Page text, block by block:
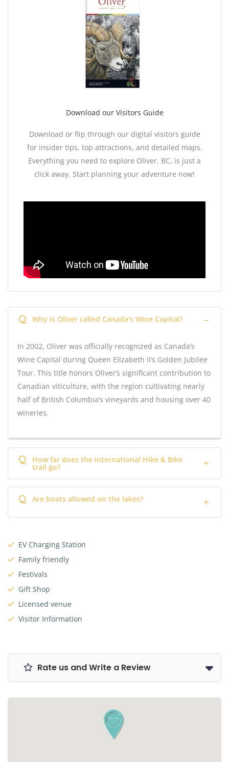
Download our Visitors Guide
Download or flip through our digital visitors guide
for insider tips, top attractions, and detailed maps.
Everything you need to explore Oliver, BC, is just a
click away. Start planning your adventure now!
Q Why Is Oliver called Canada's Wine Capital?
In 2002, Oliver was officially recognized as Canada’s
Wine Capital during Queen Elizabeth II’s Golden Jubilee
Tour. This title honors Oliver’s significant contribution to
Canadian viticulture, with the region cultivating nearly
half of British Columbia’s vineyards and housing over 40
wineries.
Q How far does the International Hike & Bike
trail go?
Q Are boats allowed on the lakes?
EV Charging Station
Family friendly
Festivals
Gift Shop
Licensed venue
Visitor Information
Rate us and Write a Review